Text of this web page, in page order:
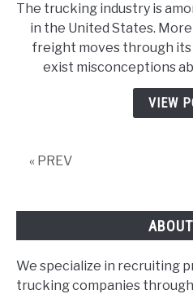
A
In
The trucking industry is
in the United States.
freight moves through its
exist misconceptions
VIEW
« PREV
We specialize in recruiting
trucking companies